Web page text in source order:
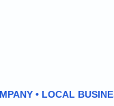
• LOCAL